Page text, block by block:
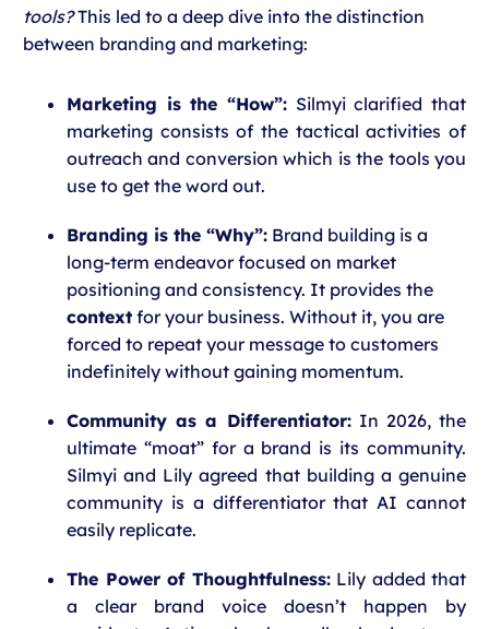
tools?This led to a deep dive into the distinction
between branding and marketing:
Marketing is the “How”: Silmyi clarified that
marketing consists of the tactical activities of
outreach and conversion which is the tools you
use to get the word out.
Branding is the “Why”: Brand building is a
long-term endeavor focused on market
positioning and consistency. It provides the
context for your business. Without it, you are
forced to repeat your message to customers
indefinitely without gaining momentum.
Community as a Differentiator:In 2026, the
ultimate “moat” for a brand is its community.
Silmyi and Lily agreed that building a genuine
community is a differentiator that AI cannot
easily replicate.
The Power of Thoughtfulness:Lily added that
a clear brand voice doesn’t happen by